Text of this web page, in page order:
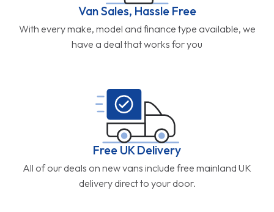
Van Sales, Hassle Free
With every make, model and finance type available, we
have a deal that works for you
Free UK Delivery
All of our deals on new vans include free mainland UK
delivery direct to your door.